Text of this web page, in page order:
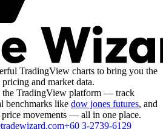
TradingView charts to bring you the
and market data.
the TradingView platform — track
benchmarks like dow jones futures, and
price movements — all in one place.
+60 3-2739-6129